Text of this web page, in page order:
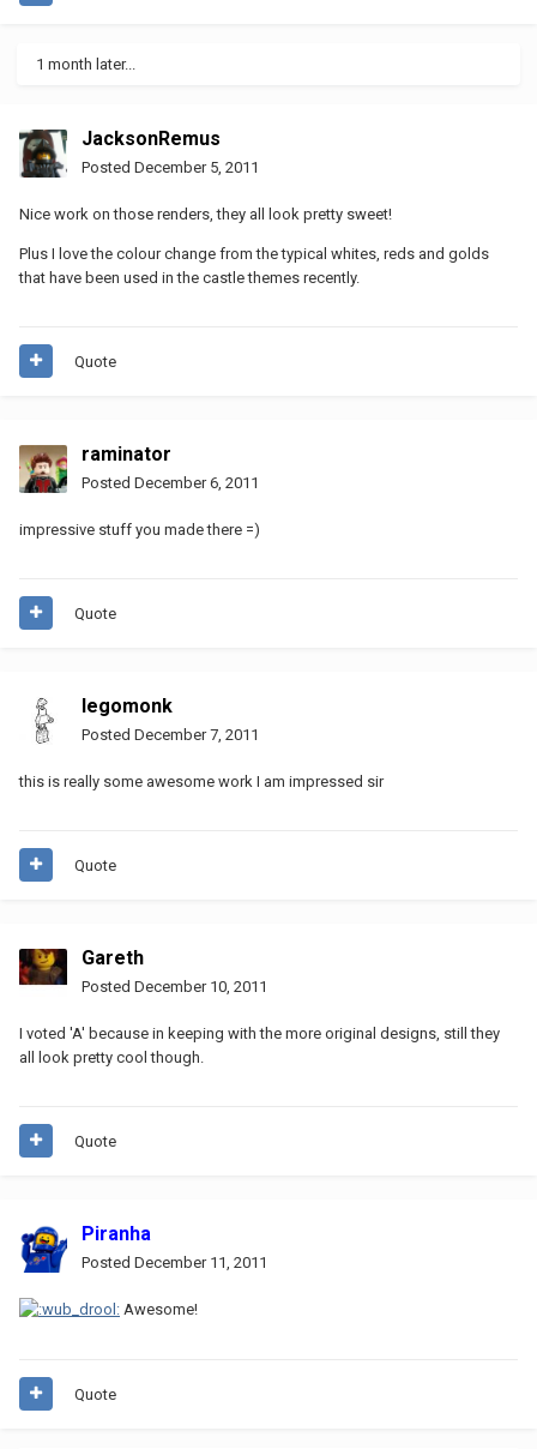
1 month later...
JacksonRemus
Posted December 5, 2011
Nice work on those renders, they all look pretty sweet!
Plus I love the colour change from the typical whites, reds and golds
that have been used in the castle themes recently.
Quote
raminator
Posted December 6, 2011
impressive stuff you made there =)
Quote
legomonk
Posted December 7, 2011
this is really some awesome work I am impressed sir
Quote
Gareth
Posted December 10, 2011
I voted 'A' because in keeping with the more original designs, still they
all look pretty cool though.
Quote
Piranha
Posted December 11, 2011
Awesome!
Quote